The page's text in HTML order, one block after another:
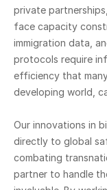
private
face capacity
immigration data,
protocols require
efficiency that
developing world,
Our innovations in
directly to global
combating
partner to handle